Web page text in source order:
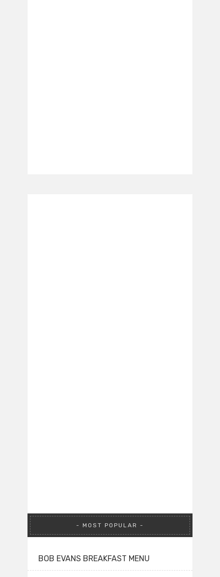
MOST POPULAR
BOB EVANS BREAKFAST MENU